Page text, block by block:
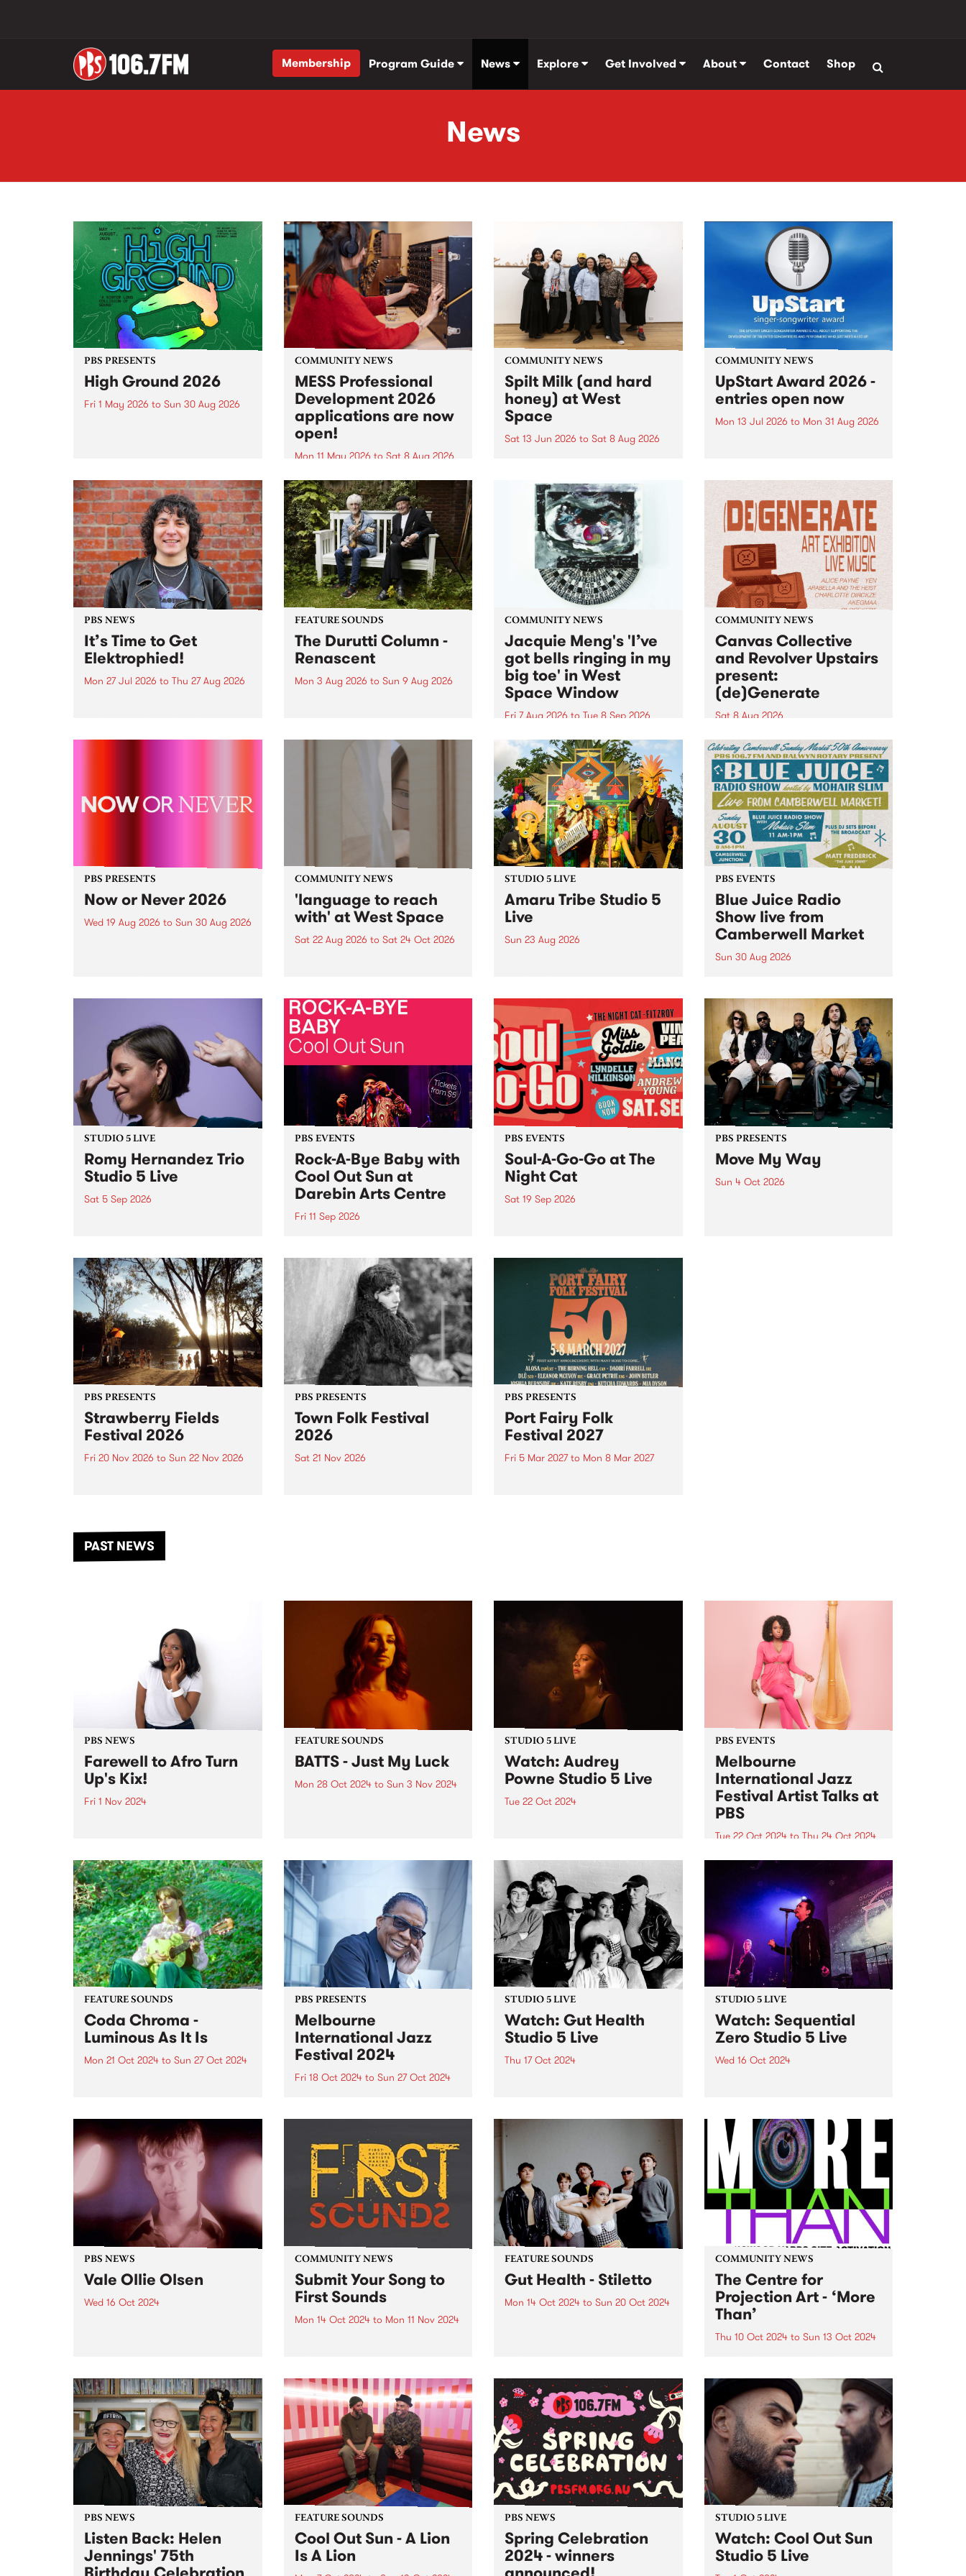
Membership Program Guide News Explore Get Involved About Contact Shop
News
PBS PRESENTS
High Ground 2026
Fri 1 May 2026 to Sun 30 Aug 2026
boundary-pushing music.
COMMUNITY NEWS
MESS Professional
Development 2026
applications are now
open!
Mon 11 May 2026 to Sat 8 Aug 2026
MESS Professional Development
2026 applications are now open!
Applications close at 6:00pm,
Monday, March 23, 2026. Apply
now!
COMMUNITY NEWS
Spilt Milk (and hard
honey) at West
Space
Sat 13 Jun 2026 to Sat 8 Aug 2026
used in the 1960s and ‘70s to
describe Aotearoa and Australia
as lands of abundance for the
Moana people who had migrated
from their...
COMMUNITY NEWS
UpStart Award 2026 -
entries open now
Mon 13 Jul 2026 to Mon 31 Aug 2026
UpStart Award is an annual
grant for emerging Victorian
singer-songwriters. Each year
the winner of the award receives
a...
PBS NEWS
It’s Time to Get
Elektrophied!
Mon 27 Jul 2026 to Thu 27 Aug 2026
the PBS airwaves. Elektrosophy
FEATURE SOUNDS
The Durutti Column -
Renascent
Mon 3 Aug 2026 to Sun 9 Aug 2026
legendary Manchester outfit The
COMMUNITY NEWS
Jacquie Meng's 'I’ve
got bells ringing in my
big toe' in West
Space Window
Fri 7 Aug 2026 to Tue 8 Sep 2026
I’ve got bells ringing in my big
toe is a new project by artist
Jacquie Meng in the West Space
Window , in the Perry Street
building of Collingwood Yards .
I’ve got bells ringing...
COMMUNITY NEWS
Canvas Collective
and Revolver Upstairs
present:
(de)Generate
Sat 8 Aug 2026
Canvas Collective and Revolver
Upstairs Arts come together for
(de)Generate , a one-night
exhibition supporting deviants
and artists alike on August 8
2026. This anti-doomscrolling
takeover brings together
degenerates, creatives, gremlins
and musicians for a...
PBS PRESENTS
Now or Never 2026
Wed 19 Aug 2026 to Sun 30 Aug 2026
COMMUNITY NEWS
'language to reach
with' at West Space
Sat 22 Aug 2026 to Sat 24 Oct 2026
by Moorina Bonini, Chi Tran and
Nithya Iyer at West Space
Gallery, Collingwood Yards .
Against the homogenising force
of generative AI...
STUDIO 5 LIVE
Amaru Tribe Studio 5
Live
Sun 23 Aug 2026
Sunday August 23 from 5pm.
PBS EVENTS
Blue Juice Radio
Show live from
Camberwell Market
Sun 30 Aug 2026
live from the Camberwell Market
, celebrating Camberwell
Sunday Market 's 50th
Anniversary!
STUDIO 5 LIVE
Romy Hernandez Trio
Studio 5 Live
Sat 5 Sep 2026
in to Fiesta Jazz on Saturday
September 5 from 11am.
PBS EVENTS
Rock-A-Bye Baby with
Cool Out Sun at
Darebin Arts Centre
Fri 11 Sep 2026
this September featuring Cool
Out Sun .
PBS EVENTS
Soul-A-Go-Go at The
Night Cat
Sat 19 Sep 2026
PBS PRESENTS
Move My Way
Sun 4 Oct 2026
PBS PRESENTS
Strawberry Fields
Festival 2026
Fri 20 Nov 2026 to Sun 22 Nov 2026
another unforgettable weekend
of music, art and connection.
PBS PRESENTS
Town Folk Festival
2026
Sat 21 Nov 2026
PBS PRESENTS
Port Fairy Folk
Festival 2027
Fri 5 Mar 2027to Mon 8 Mar 2027
PAST NEWS
PBS NEWS
Farewell to Afro Turn
Up's Kix!
Fri 1 Nov 2024
broadcasting at PBS, Kix
announced on Friday night that
it’s time to hang up the
headphones and wind up her...
FEATURE SOUNDS
BATTS - Just My Luck
Mon 28 Oct 2024to Sun 3 Nov 2024
recent release follows her AMP
nominated sophomore album
‘The Nightline’ which was
supported around the world...
STUDIO 5 LIVE
Watch: Audrey
Powne Studio 5 Live
Tue 22 Oct 2024
instrumentalist Audrey Powne is
playing shows this October for
the Melbourne International Jazz
Festival and Sydney
International Women’s Jazz
Festival. To...
PBS EVENTS
Melbourne
International Jazz
Festival Artist Talks at
PBS
Tue 22 Oct 2024to Thu 24 Oct 2024
PBS and Melbourne International
Jazz Festival have joined up to
present two intimate Artist Talks,
hosted at PBS Studios in
Collingwood Yards during this
year's festival. At 6pm on
October 22, MzRizk interviews
London-born saxophonist...
FEATURE SOUNDS
Coda Chroma -
Luminous As It Is
Mon 21 Oct 2024 to Sun 27 Oct 2024
Chroma. Coda Chroma (aka
Kate Lucas) creates music that
sways between cinematic folk
and baroque pop, with
otherworldly harmonies, honest
and...
PBS PRESENTS
Melbourne
International Jazz
Festival 2024
Fri 18 Oct 2024to Sun 27 Oct 2024
incredible line-up of over 400
international and Australian
artists for more than 100
performances over 10 huge days
of live music. PBS and
Melbourne...
STUDIO 5 LIVE
Watch: Gut Health
Studio 5 Live
Thu 17 Oct 2024
first formed in a sharehouse on
Hope St in Naarm/Melbourne’s
inner north in 2022. Following
the release of their debut EP...
STUDIO 5 LIVE
Watch: Sequential
Zero Studio 5 Live
Wed 16 Oct 2024
While musically playing a fond
tribute to the darkwave genre,
the lyrics on Zero Sum Game
cover a wide range of subjects...
PBS NEWS
Vale Ollie Olsen
Wed 16 Oct 2024
post-punk scene. For over four
decades, the influential Ollie
altered the underground scene
forever. Known for pushing
boundaries,...
COMMUNITY NEWS
Submit Your Song to
First Sounds
Mon 14 Oct 2024to Mon 11 Nov 2024
Association of Australia (CBAA)
and Gadigal Information Service
(GIS) to relaunch the First
Sounds compilation series. Since
2020 and over ten volumes, First
Sounds has...
FEATURE SOUNDS
Gut Health - Stiletto
Mon 14 Oct 2024 to Sun 20 Oct 2024
in 2023 with long-term
collaborator Julian Cue (CIVIC,
Screensaver) and Gut Health’s
Dom Willmott on a 24-track...
COMMUNITY NEWS
The Centre for
Projection Art - ‘More
Than’
Thu 10 Oct 2024to Sun 13 Oct 2024
Art , present ‘More Than’: an
exhibition of new works
developed through their 2024
residency program. These works
will be showcased inside and
outside at Collingwood...
PBS NEWS
Listen Back: Helen
Jennings' 75th
FEATURE SOUNDS
Cool Out Sun - A Lion
Is A Lion
PBS NEWS
Spring Celebration
2024 - winners
STUDIO 5 LIVE
Watch: Cool Out Sun
Studio 5 Live